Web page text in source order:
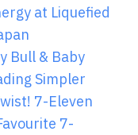
at Liquefied
Bull & Baby
Simpler
7-Eleven
7-